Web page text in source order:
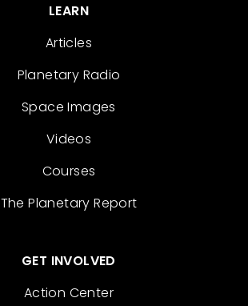
LEARN
Articles
Planetary Radio
Space Images
Videos
Courses
The Planetary Report
GET INVOLVED
Action Center